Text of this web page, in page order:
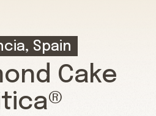
Spain
Cake